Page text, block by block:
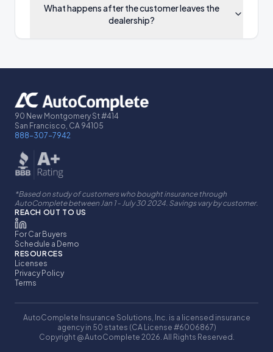
What happens after the customer leaves the
dealership?
90 New Montgomery St #414
San Francisco, CA 94105
888-307-7942
*Based on study of customers who bought insurance through
AutoComplete between Jan 1 - July 30 2024. Savings vary by customer.
REACH OUT TO US
For Car Buyers
Schedule a Demo
RESOURCES
Licenses
Privacy Policy
Terms
AutoComplete Insurance Solutions, Inc. is a licensed insurance
agency in 50 states (CA License #6006867)
Copyright @ AutoComplete 2026. All Rights Reserved.